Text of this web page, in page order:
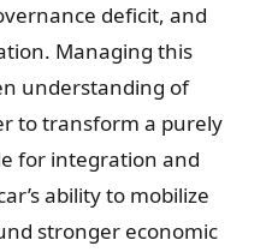
deficit, and
Managing this
understanding of
to transform a purely
for integration and
ability to mobilize
stronger economic